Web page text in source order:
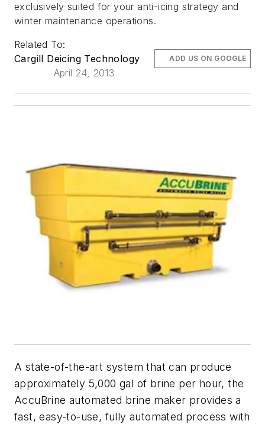
exclusively suited for your anti-icing strategy and
winter maintenance operations.
Related To:
Cargill Deicing Technology
April 24, 2013
ADD US ON GOOGLE
A state-of-the-art system that can produce
approximately 5,000 gal of brine per hour, the
AccuBrine automated brine maker provides a
fast, easy-to-use, fully automated process with